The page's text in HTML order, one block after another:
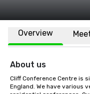
Overview
About us
Cliff Conference Centre is
England. We have various